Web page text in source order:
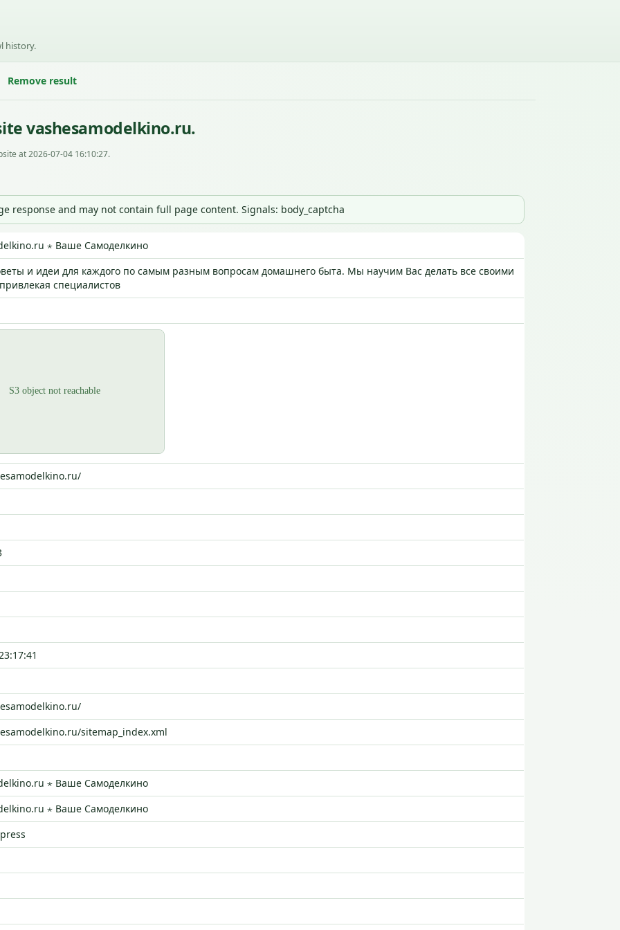
history.
Remove result
vashesamodelkino.ru.
at 2026-07-04 16:10:27.
response and may not contain full page content. Signals: body_captcha
⋆ Ваше Самоделкино
и идеи для каждого по самым разным вопросам домашнего быта. Мы научим Вас делать все своими
специалистов
sitemap_index.xml
⋆ Ваше Самоделкино
⋆ Ваше Самоделкино